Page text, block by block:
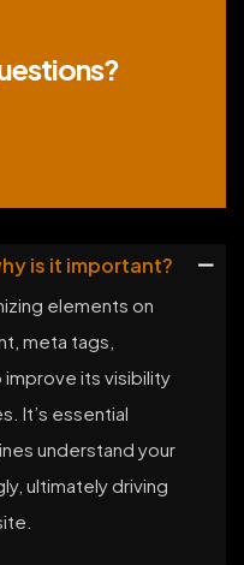
is it important?
elements on
meta tags,
improve its visibility
It’s essential
understand your
ultimately driving